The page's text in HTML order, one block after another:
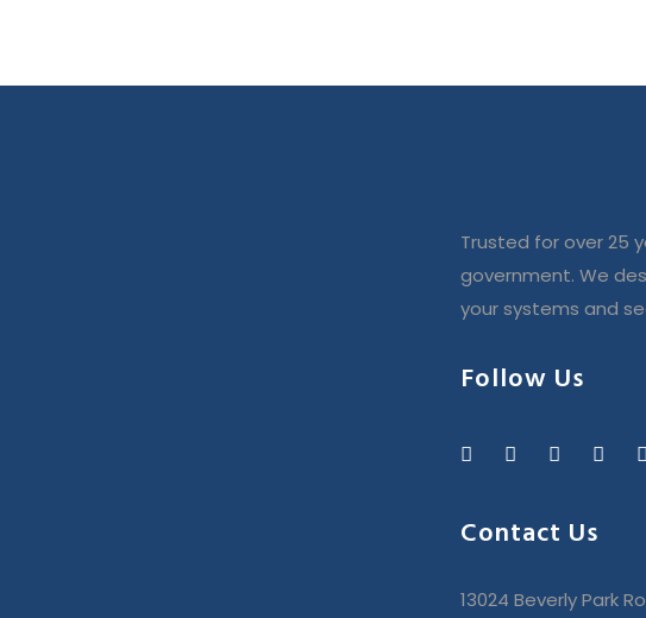
Trusted for over 25
government. We
your systems and
Follow Us
Contact Us
13024 Beverly Park